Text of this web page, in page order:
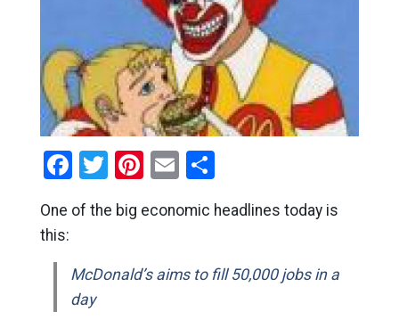
Facebook
Twitter
Pinterest
EmailShare
One of the big economic headlines today is
this:
McDonald’s aims to fill 50,000 jobs in a
day